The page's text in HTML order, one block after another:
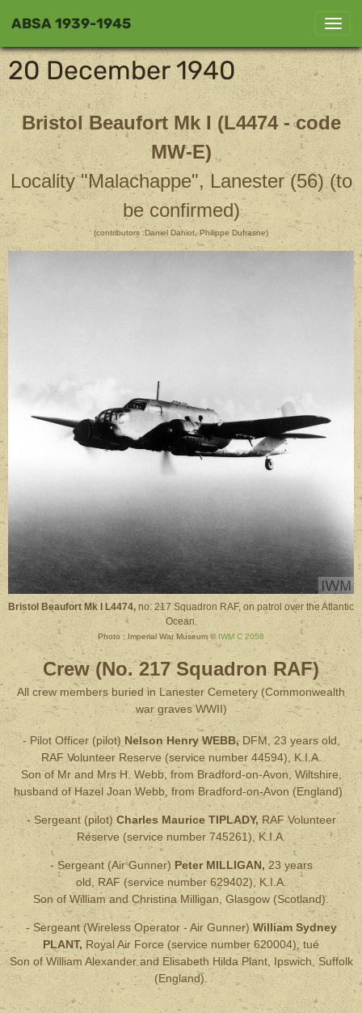
ABSA 1939-1945
20 December 1940
Bristol Beaufort Mk I(L4474 - code
MW-E)
Locality "Malachappe", Lanester (56) (to
be confirmed)
(contributors :Daniel Dahiot, Philippe Dufrasne)
Bristol Beaufort Mk I L4474,no. 217 Squadron RAF, on patrol over the Atlantic
Ocean.
Photo : Imperial War Museum © IWM C 2058
Crew (No. 217 Squadron RAF)
All crew members buried in Lanester Cemetery (Commonwealth
war graves WWII)
- Pilot Officer (pilot)Nelson Henry WEBB,DFM, 23 years old,
RAF Volunteer Reserve (service number 44594), K.I.A.
Son of Mr and Mrs H. Webb, from Bradford-on-Avon, Wiltshire,
husband of Hazel Joan Webb, from Bradford-on-Avon (England)
- Sergeant (pilot)Charles Maurice TIPLADY,RAF Volunteer
Reserve(service number 745261), K.I.A.
- Sergeant (Air Gunner)Peter MILLIGAN,23 years
old, RAF (service number 629402), K.I.A.
Son of William and Christina Milligan, Glasgow (Scotland).
- Sergeant (Wireless Operator - Air Gunner) William Sydney
PLANT, Royal Air Force (service number 620004), tué
Son of William Alexander and Elisabeth Hilda Plant, Ipswich, Suffolk
(England)